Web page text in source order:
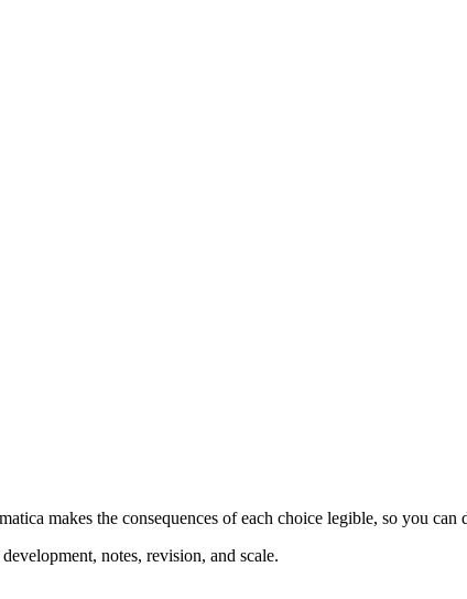
makes the consequences of each choice legible, so you
notes, revision, and scale.